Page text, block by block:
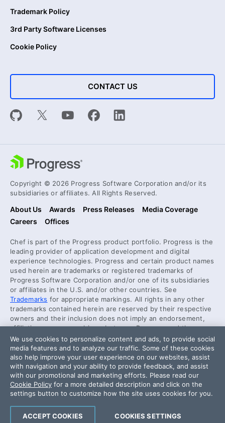
Trademark Policy
3rd Party Software Licenses
Cookie Policy
CONTACT US
Copyright © 2026 Progress Software Corporation and/or its
subsidiaries or affiliates. All Rights Reserved.
About Us Awards Press Releases
Media Coverage
Careers
Offices
Chef is part of the Progress product portfolio. Progress is the
leading provider of application development and digital
experience technologies. Progress and certain product names
used herein are trademarks or registered trademarks of
Progress Software Corporation and/or one of its subsidiaries
or affiliates in the U.S. and/or other countries. See
Trademarks for appropriate markings. All rights in any other
trademarks contained herein are reserved by their respective
owners and their inclusion does not imply an endorsement,
affiliation, or sponsorship as between Progress and the
respective owners.
Security Center
License Agreement
Code of Conduct
We use cookies to personalize content and ads, to provide social
media features and to analyze our traffic. Some of these cookies
also help improve your user experience on our websites, assist
with navigation and your ability to provide feedback, and assist
with our promotional and marketing efforts. Please read our
Cookie Policy for a more detailed description and click on the
settings button to customize how the site uses cookies for you.
COOKIES SETTINGS
ACCEPT COOKIES